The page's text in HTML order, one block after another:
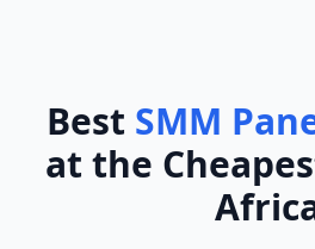
Best SMM
at the